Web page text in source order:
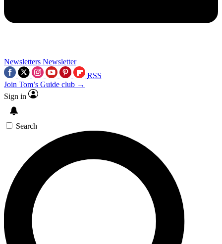
Newsletters Newsletter
RSS
Join Tom’s Guide club →
Sign in
Search